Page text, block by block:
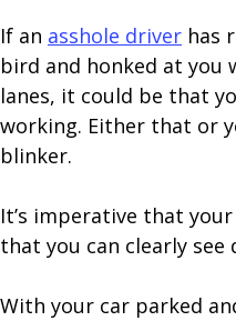
If an asshole driver has
bird and honked at you
lanes, it could be that
working. Either that or
blinker.
It’s imperative that
that you can clearly see
With your car parked